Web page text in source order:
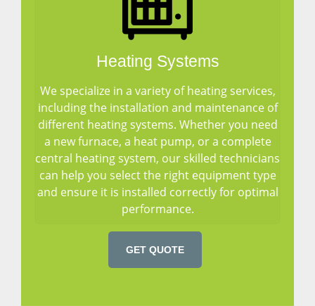
Heating Systems
We specialize in a variety of heating services,
including the installation and maintenance of
different heating systems. Whether you need
a new furnace, a heat pump, or a complete
central heating system, our skilled technicians
can help you select the right equipment type
and ensure it is installed correctly for optimal
performance.
GET QUOTE